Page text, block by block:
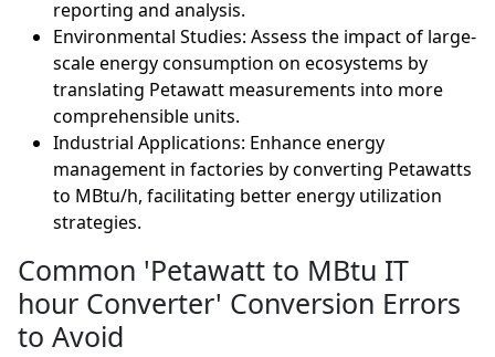
reporting and analysis.
Environmental Studies: Assess the impact of large-
scale energy consumption on ecosystems by
translating Petawatt measurements into more
comprehensible units.
Industrial Applications: Enhance energy
management in factories by converting Petawatts
to MBtu/h, facilitating better energy utilization
strategies.
Common 'Petawatt to MBtu IT
hour Converter' Conversion Errors
to Avoid